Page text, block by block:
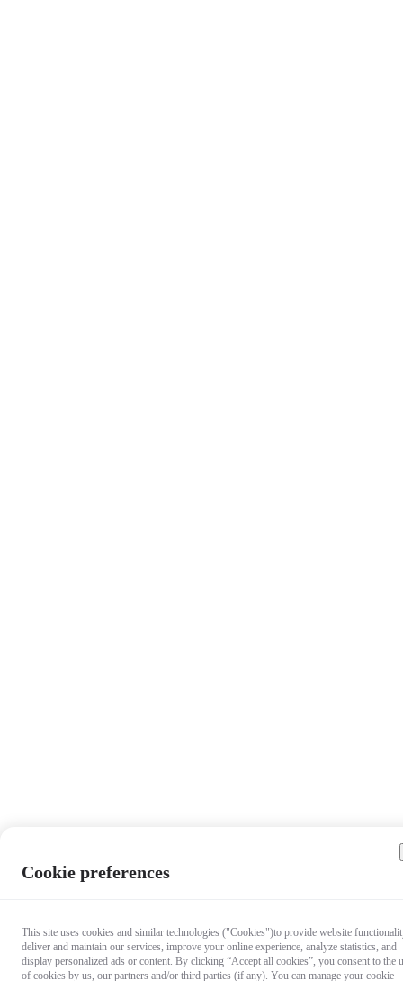
Cookie preferences
This site uses cookies and similar technologies ("Cookies")to provide website
deliver and maintain our services, improve your online experience, analyze statistics, and
display personalized ads or content. By clicking “Accept all cookies”, you consent to the
of cookies by us, our partners and/or third parties (if any). You can manage your cookie